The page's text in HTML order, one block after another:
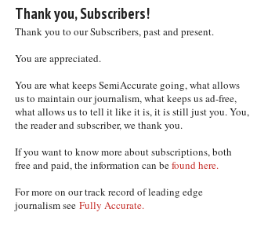
Thank you, Subscribers!
Thank you to our Subscribers, past and present.
You are appreciated.
You are what keeps SemiAccurate going, what allows
us to maintain our journalism, what keeps us ad-free,
what allows us to tell it like it is, it is still just you. You,
the reader and subscriber, we thank you.
If you want to know more about subscriptions, both
free and paid, the information can befound here.
For more on our track record of leading edge
journalism see Fully Accurate.